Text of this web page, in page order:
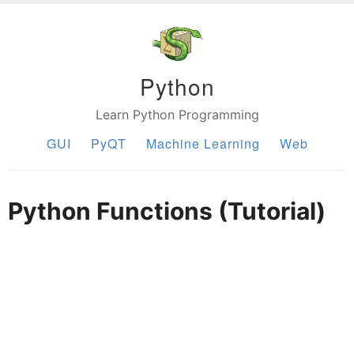
Python
Learn Python Programming
GUI PyQT Machine Learning Web
Python Functions (Tutorial)